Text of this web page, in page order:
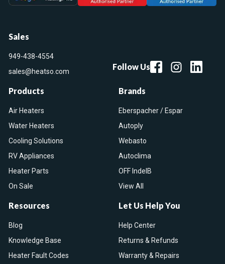
Sales
949-438-4554
sales@heatso.com
Follow Us
Products
Air Heaters
Water Heaters
Cooling Solutions
RV Appliances
Heater Parts
On Sale
Brands
Eberspacher / Espar
Autoply
Webasto
Autoclima
OFF IndelB
View All
Resources
Blog
Knowledge Base
Heater Fault Codes
Let Us Help You
Help Center
Returns & Refunds
Warranty & Repairs